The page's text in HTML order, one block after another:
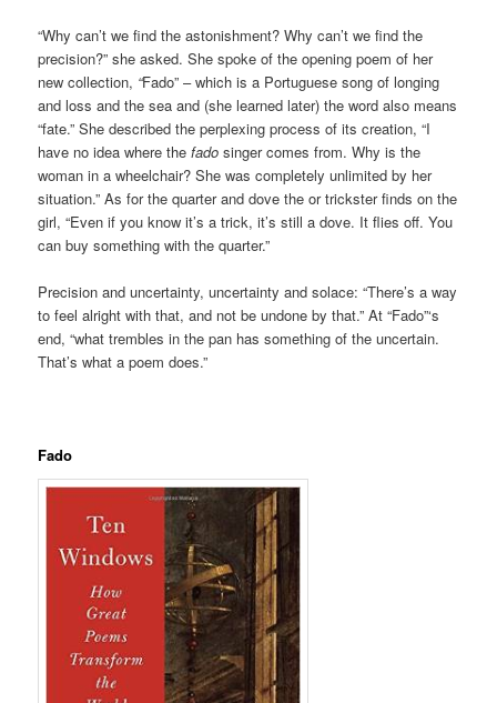
“Why can’t we find the astonishment? Why can’t we find the
precision?” she asked. She spoke of the opening poem of her
new collection, “Fado” – which is a Portuguese song of longing
and loss and the sea and (she learned later) the word also means
“fate.” She described the perplexing process of its creation, “I
have no idea where thefado singer comes from. Why is the
woman in a wheelchair? She was completely unlimited by her
situation.” As for the quarter and dove the or trickster finds on the
girl, “Even if you know it’s a trick, it’s still a dove. It flies off. You
can buy something with the quarter.”
Precision and uncertainty, uncertainty and solace: “There’s a way
to feel alright with that, and not be undone by that.” At “Fado”‘s
end, “what trembles in the pan has something of the uncertain.
That’s what a poem does.”
Fado